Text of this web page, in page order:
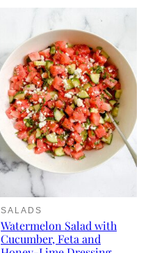
SALADS
Watermelon Salad with
Cucumber, Feta and